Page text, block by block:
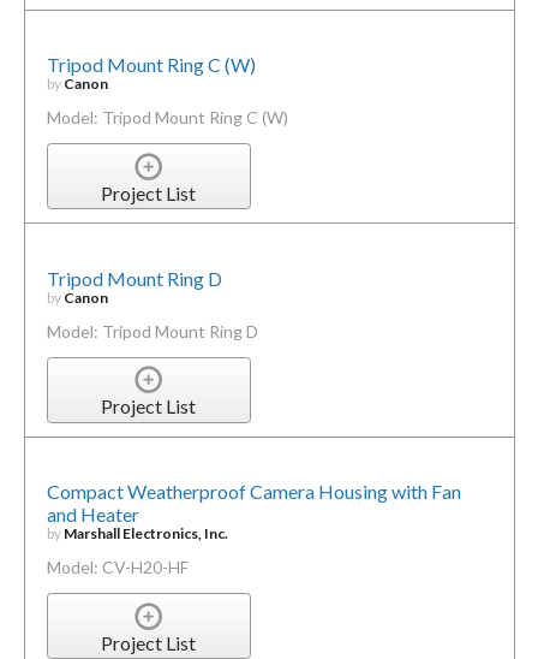
Tripod Mount Ring C (W)
by Canon
Model: Tripod Mount Ring C (W)
Project List
Tripod Mount Ring D
by Canon
Model: Tripod Mount Ring D
Project List
Compact Weatherproof Camera Housing with Fan
and Heater
by Marshall Electronics, Inc.
Model: CV-H20-HF
Project List